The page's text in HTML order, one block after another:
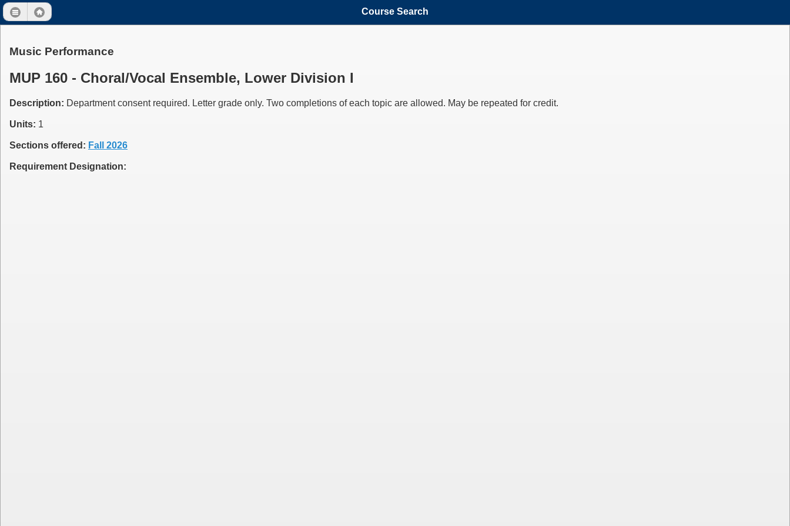
Course Search
Music Performance
MUP 160 - Choral/Vocal Ensemble, Lower Division I
Description: Department consent required. Letter grade only. Two completions of each topic are allowed. May be repeated for credit.
Units: 1
Sections offered: Fall 2026
Requirement Designation: